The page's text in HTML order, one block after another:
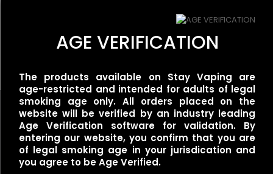
Name*
BLVK Unicorn – Fuji Salt –
Apple Grape Ice
Useful links
AGE VERIFICATION
The products available on Stay Vaping are
age-restricted and intended for adults of legal
smoking age only. All orders placed on the
website will be verified by an industry leading
Age Verification software for validation. By
entering our website, you confirm that you are
of legal smoking age in your jurisdication and
you agree to be Age Verified.